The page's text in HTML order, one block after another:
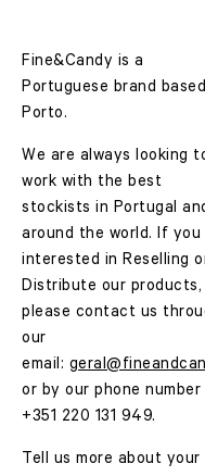
Fine&Candy is a
Portuguese brand
Porto.
We are always looking
work with the best
stockists in Portugal
around the world. If you
interested in Reselling
Distribute our products,
please contact us
our
email:
or by our phone number
+351 220 131 949.
Tell us more about your